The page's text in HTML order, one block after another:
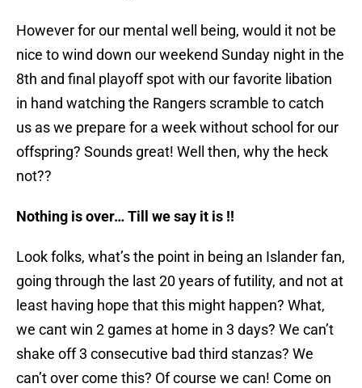
However for our mental well being, would it not be
nice to wind down our weekend Sunday night in the
8th and final playoff spot with our favorite libation
in hand watching the Rangers scramble to catch
us as we prepare for a week without school for our
offspring? Sounds great! Well then, why the heck
not??
Nothing is over… Till we say it is !!
Look folks, what’s the point in being an Islander fan,
going through the last 20 years of futility, and not at
least having hope that this might happen? What,
we cant win 2 games at home in 3 days? We can’t
shake off 3 consecutive bad third stanzas? We
can’t over come this? Of course we can! Come on